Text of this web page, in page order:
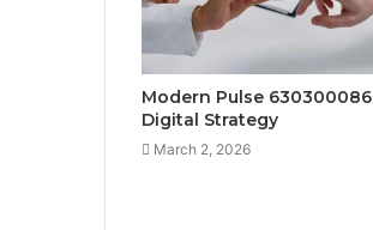
Modern Pulse 630300086
Digital Strategy
March 2, 2026